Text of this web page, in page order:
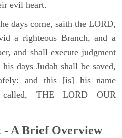
evil heart.
days come, saith the LORD,
a righteous Branch, and a
and shall execute judgment
days Judah shall be saved,
and this [is] his name
THE LORD OUR
- A Brief Overview